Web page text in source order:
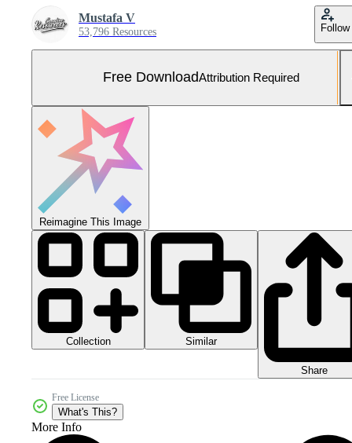
Mustafa V
53,796 Resources Follow
Free DownloadAttribution Required
Reimagine This Image
Collection Similar
Share
Free License
What's This?
More Info